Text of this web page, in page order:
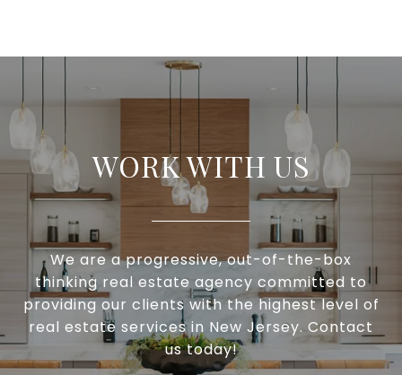
WORK WITH US
We are a progressive, out-of-the-box
thinking real estate agency committed to
providing our clients with the highest level of
real estate services in New Jersey. Contact
us today!